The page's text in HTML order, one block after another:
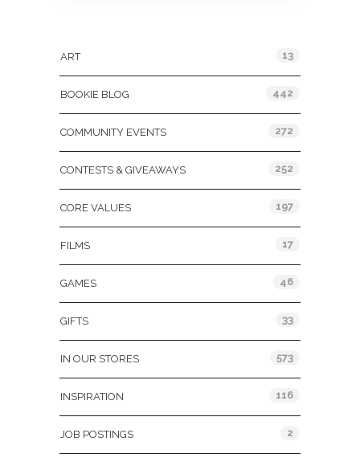
ART 13
BOOKIE BLOG 442
COMMUNITY EVENTS 272
CONTESTS & GIVEAWAYS 252
CORE VALUES 197
FILMS 17
GAMES 46
GIFTS 33
IN OUR STORES 573
INSPIRATION 116
JOB POSTINGS 2